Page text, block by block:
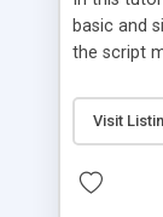
basic and
the script
Visit